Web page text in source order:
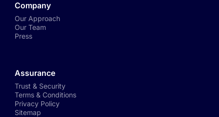
Company
Our Approach
Our Team
Press
Assurance
Trust & Security
Terms & Conditions
Privacy Policy
Sitemap